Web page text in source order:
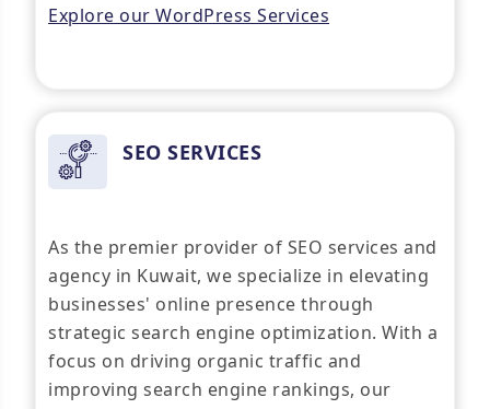
Explore our WordPress Services
SEO SERVICES
As the premier provider of SEO services and
agency in Kuwait, we specialize in elevating
businesses' online presence through
strategic search engine optimization. With a
focus on driving organic traffic and
improving search engine rankings, our